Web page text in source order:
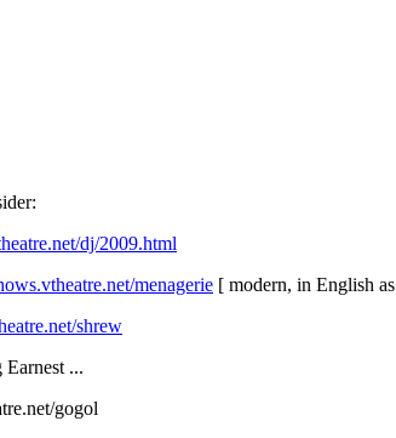
dj/2009.html
menagerie [ modern, in English as
shrew
...
gogol